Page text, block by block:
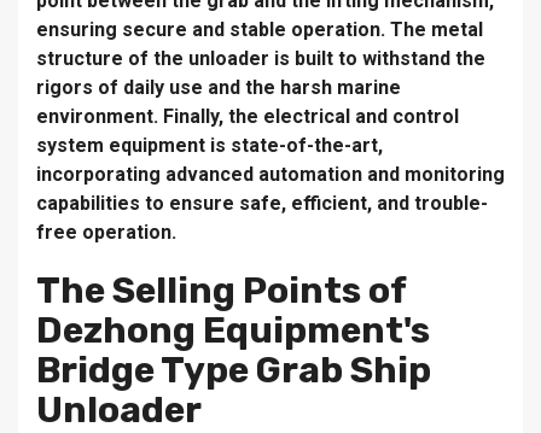
ensuring secure and stable operation. The metal
structure of the unloader is built to withstand the
rigors of daily use and the harsh marine
environment. Finally, the electrical and control
system equipment is state-of-the-art,
incorporating advanced automation and monitoring
capabilities to ensure safe, efficient, and trouble-
free operation.
The Selling Points of
Dezhong Equipment's
Bridge Type Grab Ship
Unloader